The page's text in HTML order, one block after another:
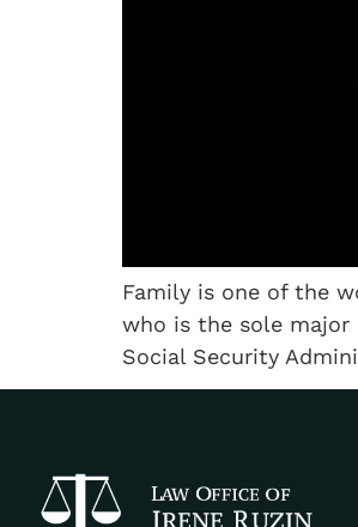
Family is one of the
who is the sole major
Social Security